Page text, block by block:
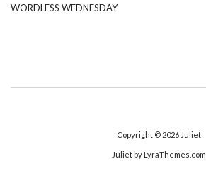
WORDLESS WEDNESDAY
Copyright © 2026 Juliet
Julietby LyraThemes.com